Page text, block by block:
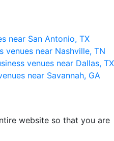
near San Antonio, TX
venues near Nashville, TN
venues near Dallas, TX
near Savannah, GA
website so that you are